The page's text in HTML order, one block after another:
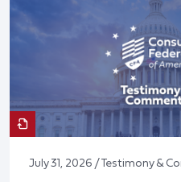
July 31, 2026 / Testimony &